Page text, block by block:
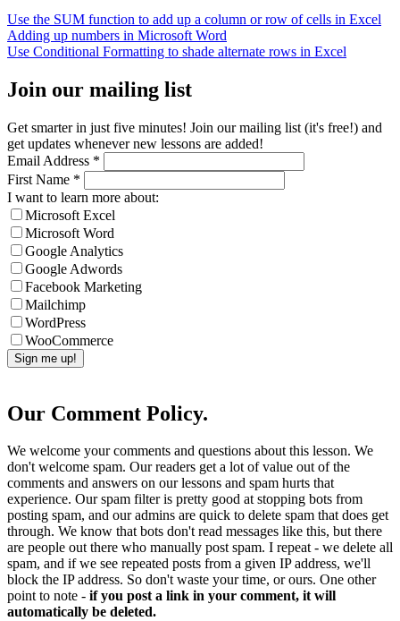
Use the SUM function to add up a column or row of cells in Excel
Adding up numbers in Microsoft Word
Use Conditional Formatting to shade alternate rows in Excel
Join our mailing list
Get smarter in just five minutes! Join our mailing list (it's free!) and
get updates whenever new lessons are added!
Email Address *
First Name *
I want to learn more about:
Microsoft Excel
Microsoft Word
Google Analytics
Google Adwords
Facebook Marketing
Mailchimp
WordPress
WooCommerce
Our Comment Policy.
We welcome your comments and questions about this lesson. We
don't welcome spam. Our readers get a lot of value out of the
comments and answers on our lessons and spam hurts that
experience. Our spam filter is pretty good at stopping bots from
posting spam, and our admins are quick to delete spam that does get
through. We know that bots don't read messages like this, but there
are people out there who manually post spam. I repeat - we delete all
spam, and if we see repeated posts from a given IP address, we'll
block the IP address. So don't waste your time, or ours. One other
point to note - if you post a link in your comment, it will
automatically be deleted.